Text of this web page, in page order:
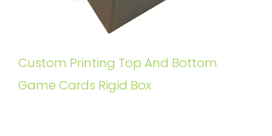
Custom Printing Top And Bottom
Game Cards Rigid Box